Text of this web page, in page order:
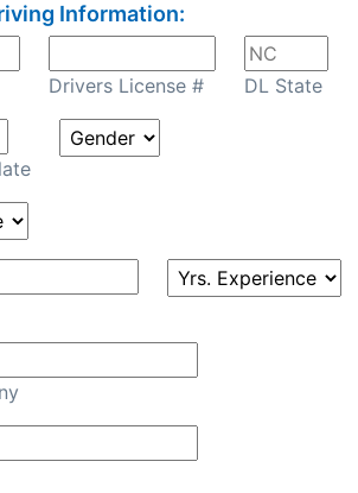
Information:
Drivers License # DL State